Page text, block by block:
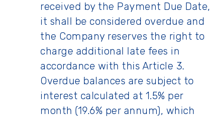
received by the Payment Due Date,
it shall be considered overdue and
the Company reserves the right to
charge additional late fees in
accordance with this Article 3.
Overdue balances are subject to
interest calculated at 1.5% per
month (19.6% per annum), which